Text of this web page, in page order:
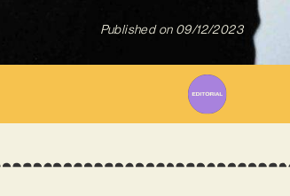
Published on 09/12/2023